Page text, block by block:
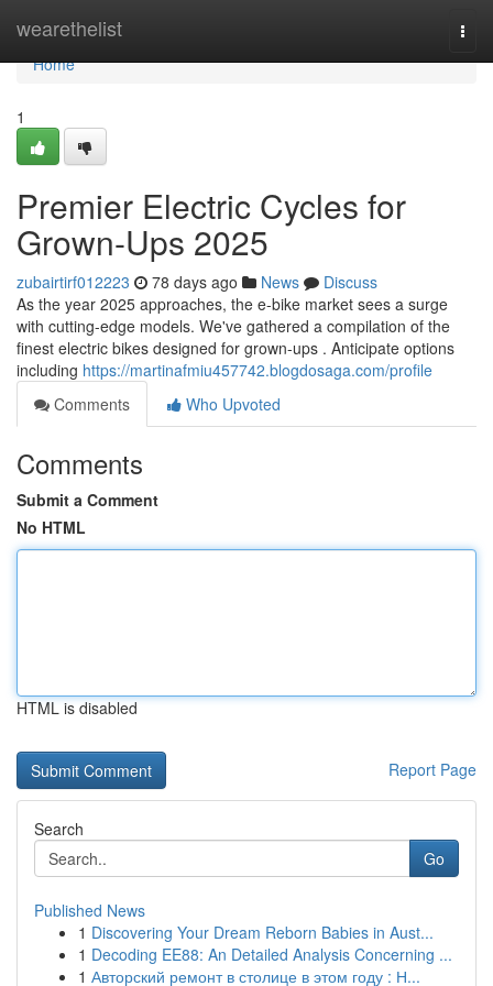
wearethelist
Home
Home
1
Premier Electric Cycles for
Grown-Ups 2025
zubairtirf012223 78 days ago News
Discuss
As the year 2025 approaches, the e-bike market sees a surge
with cutting-edge models. We've gathered a compilation of the
finest electric bikes designed for grown-ups . Anticipate options
including https://martinafmiu457742.blogdosaga.com/profile
Comments
Who Upvoted
Comments
Submit a Comment
No HTML
HTML is disabled
Report Page
Search
Go
Published News
1 Discovering Your Dream Reborn Babies in Aust...
1 Decoding EE88: An Detailed Analysis Concerning ...
1 Авторский ремонт в столице в этом году : Н...